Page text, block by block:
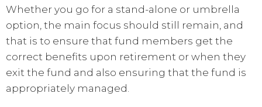
Whether you go for a stand-alone or umbrella
option, the main focus should still remain, and
that is to ensure that fund members get the
correct benefits upon retirement or when they
exit the fund and also ensuring that the fund is
appropriately managed.